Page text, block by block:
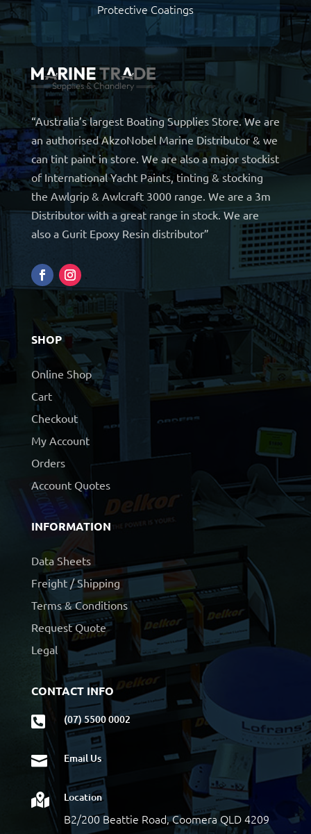
Protective Coatings
“Australia’s largest Boating Supplies Store. We are
an authorised AkzoNobel Marine Distributor & we
can tint paint in store. We are also a major stockist
of International Yacht Paints, tinting & stocking
the Awlgrip & Awlcraft 3000 range. We are a 3m
Distributor with a great range in stock. We are
also a Gurit Epoxy Resin distributor”
SHOP
Online Shop
Cart
Checkout
My Account
Orders
Account Quotes
INFORMATION
Data Sheets
Freight / Shipping
Terms & Conditions
Request Quote
Legal
CONTACT INFO
 (07) 5500 0002
 Email Us
 Location
B2/200 Beattie Road, Coomera QLD 4209